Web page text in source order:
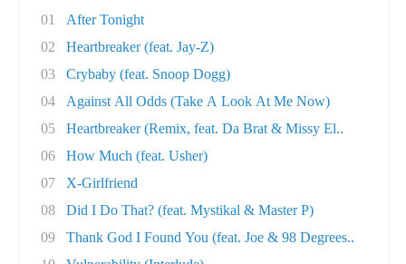
01
After Tonight
02
Heartbreaker (feat. Jay-Z)
03
Crybaby (feat. Snoop Dogg)
04
Against All Odds (Take A Look At Me Now)
05
Heartbreaker (Remix, feat. Da Brat & Missy El..
06
How Much (feat. Usher)
07
X-Girlfriend
08
Did I Do That? (feat. Mystikal & Master P)
09
Thank God I Found You (feat. Joe & 98 Degrees..